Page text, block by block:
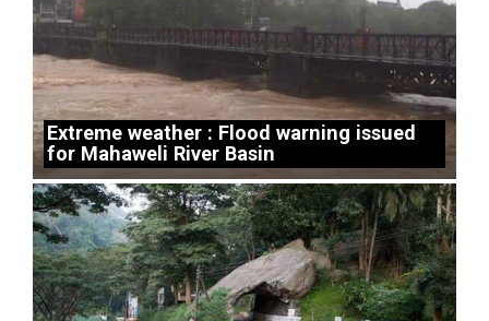
Extreme weather : Flood warning issued
for Mahaweli River Basin